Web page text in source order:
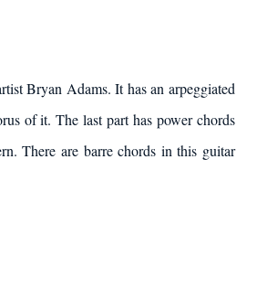
Bryan Adams. It has an arpeggiated
of it. The last part has power chords
There are barre chords in this guitar